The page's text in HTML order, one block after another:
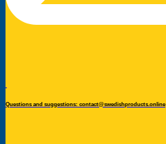
Questions and suggestions: contact@swedishproducts.online